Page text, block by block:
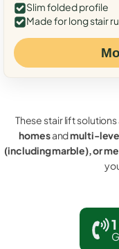
Slim folded profile
Made for long stair
These stair lift
homesandmulti-
(including marble), or